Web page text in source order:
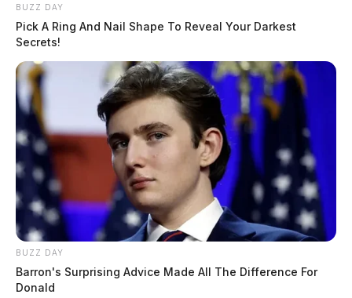
BUZZ DAY
Pick A Ring And Nail Shape To Reveal Your Darkest
Secrets!
BUZZ DAY
Barron's Surprising Advice Made All The Difference For
Donald